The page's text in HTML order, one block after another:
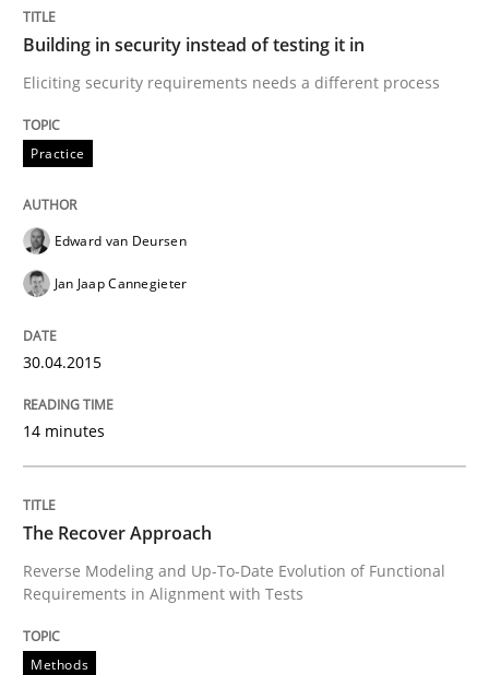
Requirements Reuse with the PABRE Framework
Written by
30. January 2014 · 22 minutes read
Building in security instead of testing it in
Eliciting security requirements needs a different process
Practice
Edward van Deursen
Jan Jaap Cannegieter
30.04.2015
14 minutes
The Recover Approach
Reverse Modeling and Up-To-Date Evolution of Functional
Requirements in Alignment with Tests
Methods